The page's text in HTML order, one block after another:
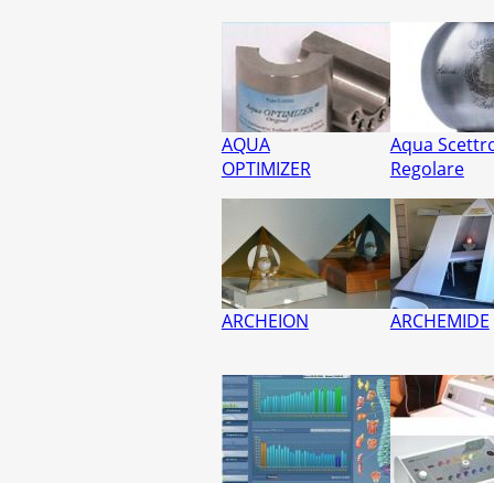
AQUA
OPTIMIZER
Aqua
Regolare
ARCHEION ARCHEMIDE